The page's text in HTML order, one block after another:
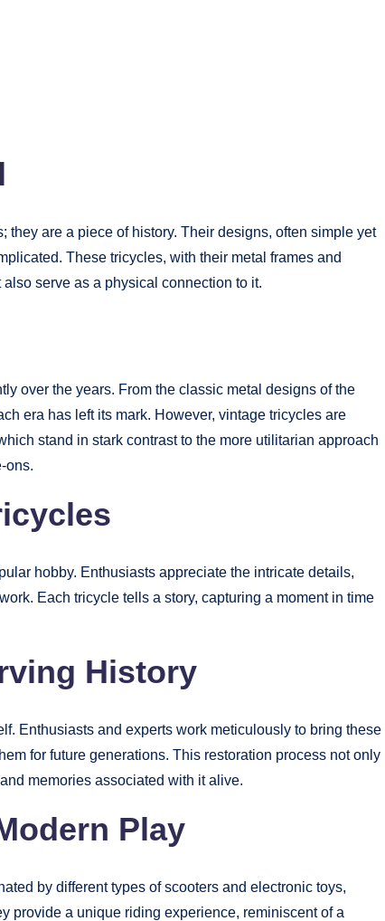
are a piece of history. Their designs, often simple yet
These tricycles, with their metal frames and
serve as a physical connection to it.
over the years. From the classic metal designs of the
era has left its mark. However, vintage tricycles are
stand in stark contrast to the more utilitarian approach
ons.
hobby. Enthusiasts appreciate the intricate details,
Each tricycle tells a story, capturing a moment in time
History
Enthusiasts and experts work meticulously to bring these
for future generations. This restoration process not only
memories associated with it alive.
Play
by different types of scooters and electronic toys,
provide a unique riding experience, reminiscent of a